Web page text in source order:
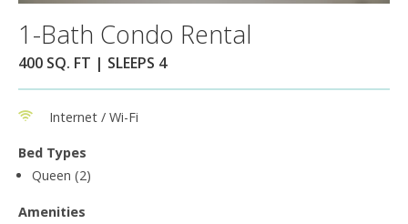
1-Bath Condo Rental
400 SQ. FT | SLEEPS 4
Internet / Wi-Fi
Bed Types
Queen (2)
Amenities